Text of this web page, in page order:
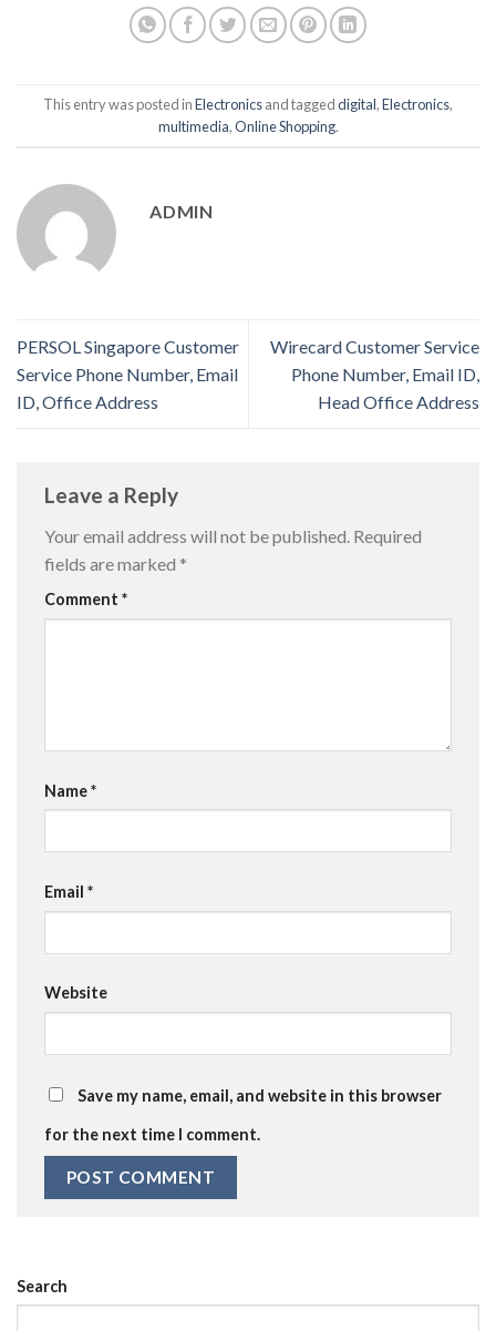
This entry was posted inElectronicsand taggeddigital,Electronics,
multimedia,Online Shopping.
ADMIN
PERSOL Singapore Customer
Service Phone Number, Email
ID, Office Address
Wirecard Customer Service
Phone Number, Email ID,
Head Office Address
Leave a Reply
Your email address will not be published. Required
fields are marked *
Comment *
Name*
Email *
Website
Save my name, email, and website in this browser
for the next time I comment.
Search